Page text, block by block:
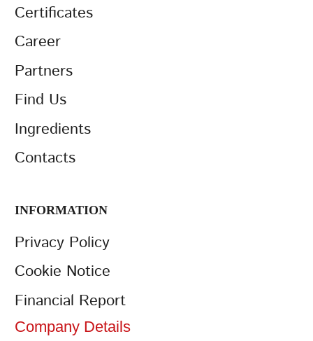
Certificates
Career
Partners
Find Us
Ingredients
Contacts
INFORMATION
Privacy Policy
Cookie Notice
Financial Report
Company Details